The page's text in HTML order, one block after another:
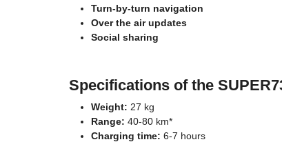
Turn-by-turn navigation
Over the air updates
Social sharing
Specifications of the
Weight: 27 kg
Range: 40-80 km*
Charging time: 6-7 hours